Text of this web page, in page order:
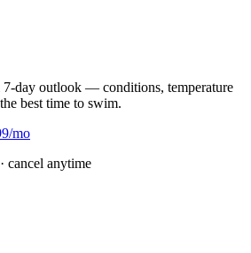
day outlook — conditions, temperature
best time to swim.
mo
cancel anytime